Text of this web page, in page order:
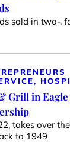
sold in two-,
Grill in
takes over
to 1949